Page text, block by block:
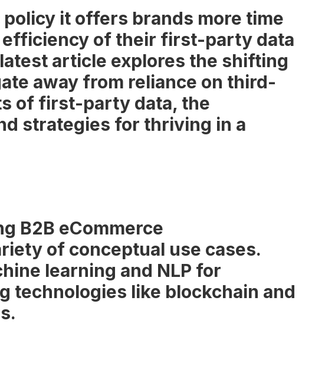
it offers brands more time
efficiency of their first-party data
article explores the shifting
away from reliance on third-
of first-party data, the
strategies for thriving in a
B2B eCommerce
of conceptual use cases.
learning and NLP for
technologies like blockchain and